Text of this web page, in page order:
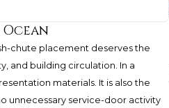
chute placement deserves the
and building circulation. In a
materials. It is also the
unnecessary service-door activity